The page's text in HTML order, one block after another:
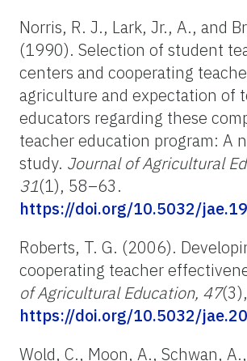
Norris, R. J., Lark, Jr., A., and
(1990). Selection of student
centers and cooperating
agriculture and expectation of
educators regarding these
teacher education program: A
study. Journal of Agricultural
31(1), 58–63.
https://doi.org/10.5032/
Roberts, T. G. (2006).
cooperating teacher
of Agricultural Education, 47
https://doi.org/10.5032/
Wold, C., Moon, A., Schwan,